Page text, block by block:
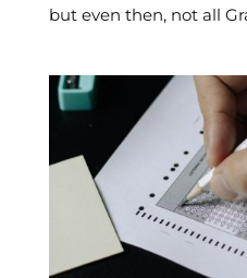
but even then, not all